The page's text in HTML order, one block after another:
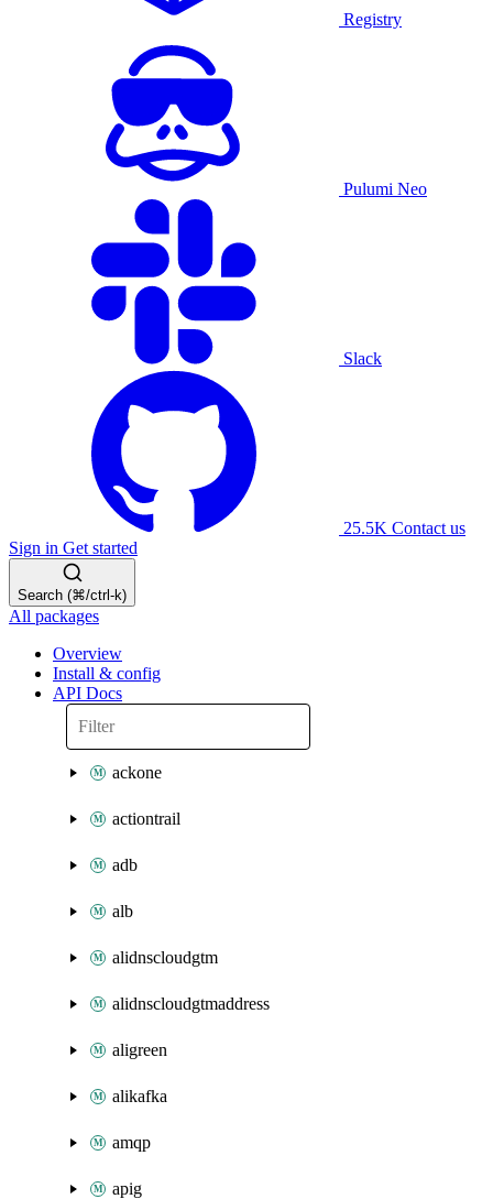
Registry
Pulumi Neo
Slack
25.5K Contact us
Sign in Get started
Search (⌘/ctrl-k)
All packages
Overview
Install & config
API Docs
ackone
actiontrail
adb
alb
alidnscloudgtm
alidnscloudgtmaddress
aligreen
alikafka
amqp
apig